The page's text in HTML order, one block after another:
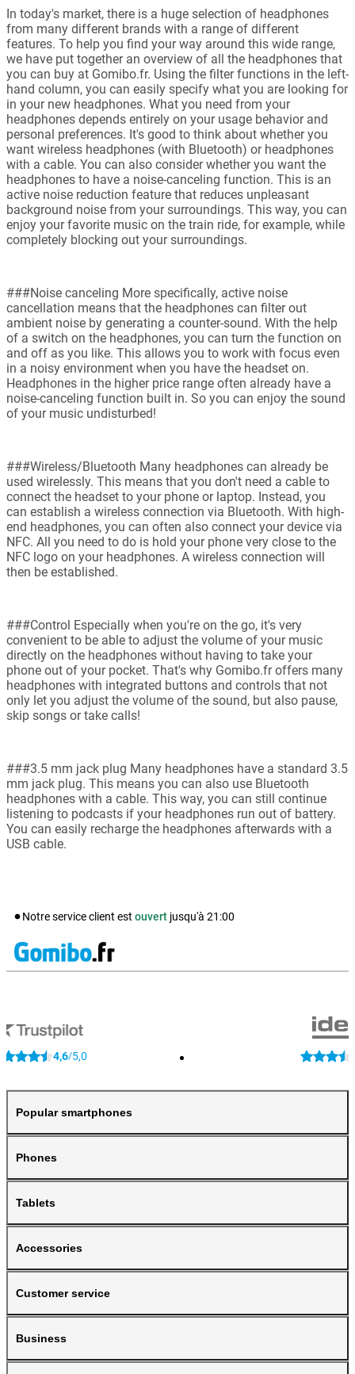
In today's market, there is a huge selection of headphones
from many different brands with a range of different
features. To help you find your way around this wide range,
we have put together an overview of all the headphones that
you can buy at Gomibo.fr. Using the filter functions in the left-
hand column, you can easily specify what you are looking for
in your new headphones. What you need from your
headphones depends entirely on your usage behavior and
personal preferences. It's good to think about whether you
want wireless headphones (with Bluetooth) or headphones
with a cable. You can also consider whether you want the
headphones to have a noise-canceling function. This is an
active noise reduction feature that reduces unpleasant
background noise from your surroundings. This way, you can
enjoy your favorite music on the train ride, for example, while
completely blocking out your surroundings.
###Noise canceling More specifically, active noise
cancellation means that the headphones can filter out
ambient noise by generating a counter-sound. With the help
of a switch on the headphones, you can turn the function on
and off as you like. This allows you to work with focus even
in a noisy environment when you have the headset on.
Headphones in the higher price range often already have a
noise-canceling function built in. So you can enjoy the sound
of your music undisturbed!
###Wireless/Bluetooth Many headphones can already be
used wirelessly. This means that you don't need a cable to
connect the headset to your phone or laptop. Instead, you
can establish a wireless connection via Bluetooth. With high-
end headphones, you can often also connect your device via
NFC. All you need to do is hold your phone very close to the
NFC logo on your headphones. A wireless connection will
then be established.
###Control Especially when you're on the go, it's very
convenient to be able to adjust the volume of your music
directly on the headphones without having to take your
phone out of your pocket. That's why Gomibo.fr offers many
headphones with integrated buttons and controls that not
only let you adjust the volume of the sound, but also pause,
skip songs or take calls!
###3.5 mm jack plug Many headphones have a standard 3.5
mm jack plug. This means you can also use Bluetooth
headphones with a cable. This way, you can still continue
listening to podcasts if your headphones run out of battery.
You can easily recharge the headphones afterwards with a
USB cable.
Notre service client est ouvert jusqu'à 21:00
4,6/5,0
Popular smartphones
Phones
Tablets
Accessories
Customer service
Business